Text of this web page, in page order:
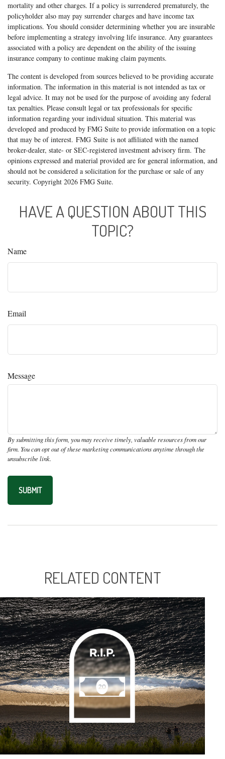
mortality and other charges. If a policy is surrendered prematurely, the
policyholder also may pay surrender charges and have income tax
implications. You should consider determining whether you are insurable
before implementing a strategy involving life insurance. Any guarantees
associated with a policy are dependent on the ability of the issuing
insurance company to continue making claim payments.
The content is developed from sources believed to be providing accurate
information. The information in this material is not intended as tax or
legal advice. It may not be used for the purpose of avoiding any federal
tax penalties. Please consult legal or tax professionals for specific
information regarding your individual situation. This material was
developed and produced by FMG Suite to provide information on a topic
that may be of interest. FMG Suite is not affiliated with the named
broker-dealer, state- or SEC-registered investment advisory firm. The
opinions expressed and material provided are for general information, and
should not be considered a solicitation for the purchase or sale of any
security. Copyright 2026 FMG Suite.
HAVE A QUESTION ABOUT THIS
TOPIC?
Name
Email
Message
RELATED CONTENT